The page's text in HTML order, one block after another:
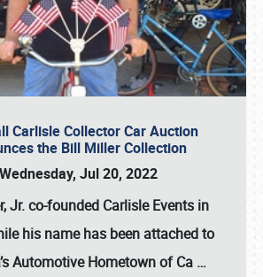
Carlisle Collector Car Auction
the Bill Miller Collection
Wednesday, Jul 20, 2022
Jr. co-founded Carlisle Events in
his name has been attached to
Automotive Hometown of Ca …